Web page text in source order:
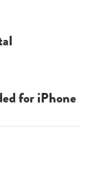
for iPhone